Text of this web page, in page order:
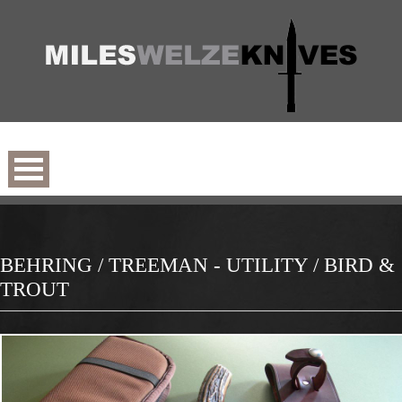
BEHRING / TREEMAN - UTILITY / BIRD &
TROUT